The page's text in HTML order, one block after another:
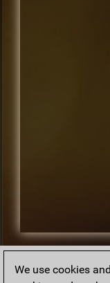
We use cookies